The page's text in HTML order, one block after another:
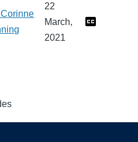
22
March,
2021